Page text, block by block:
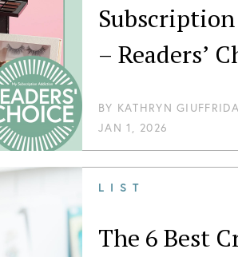
– Readers’
BY KATHRYN GIUFFRIDA
JAN 1, 2026
LIST
The 6 Best